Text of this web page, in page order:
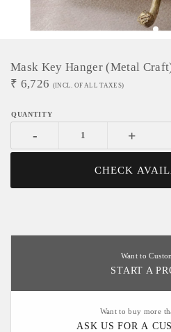
Mask Key Hanger (Metal
₹ 6,726 (INCL. OF ALL TAXES)
- +
CHECK
Want to
START A
Want to buy more
ASK US FOR A